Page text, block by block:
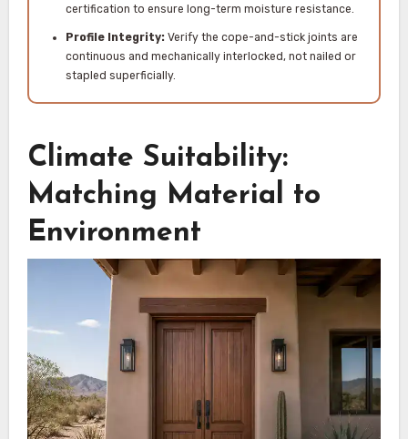
certification to ensure long-term moisture resistance.
Profile Integrity:Verify the cope-and-stick joints are
continuous and mechanically interlocked, not nailed or
stapled superficially.
Climate Suitability:
Matching Material to
Environment